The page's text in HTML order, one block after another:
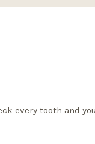
every tooth and